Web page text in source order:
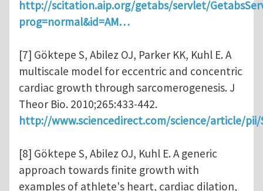
http://scitation.aip.org/getabs/servlet/
prog=normal&id=AM…
[7] Göktepe S, Abilez OJ, Parker KK, Kuhl E. A
multiscale model for eccentric and concentric
cardiac growth through sarcomerogenesis. J
Theor Bio. 2010;265:433-442.
http://www.sciencedirect.com/science/article/pii/
[8] Göktepe S, Abilez OJ, Kuhl E. A generic
approach towards finite growth with
examples of athlete's heart, cardiac dilation,